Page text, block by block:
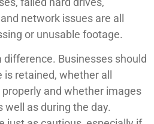
network issues are all
or unusable footage.
difference. Businesses should
retained, whether all
and whether images
well as during the day.